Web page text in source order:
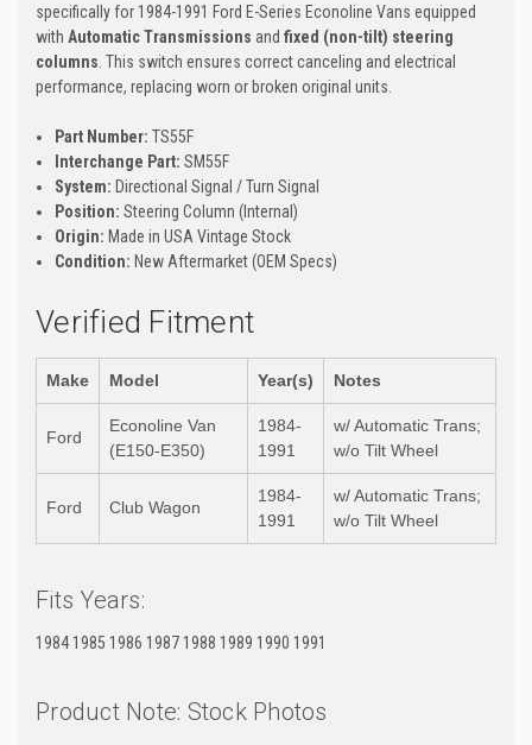
specifically for 1984-1991 Ford E-Series Econoline Vans equipped
with Automatic Transmissions and fixed (non-tilt) steering
columns . This switch ensures correct canceling and electrical
performance, replacing worn or broken original units.
Part Number: TS55F
Interchange Part: SM55F
System: Directional Signal / Turn Signal
Position: Steering Column (Internal)
Origin: Made in USA Vintage Stock
Condition: New Aftermarket (OEM Specs)
Verified Fitment
Make Model Year(s) Notes
Ford
Econoline Van
(E150-E350)
1984-
1991
w/ Automatic Trans;
w/o Tilt Wheel
Ford Club Wagon
1984-
1991
w/ Automatic Trans;
w/o Tilt Wheel
Fits Years:
1984 1985 1986 1987 1988 1989 1990 1991
Product Note: Stock Photos